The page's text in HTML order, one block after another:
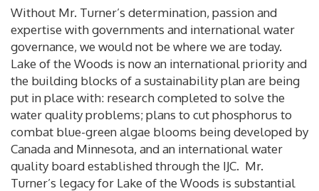
Without Mr. Turner’s determination, passion and
expertise with governments and international water
governance, we would not be where we are today.
Lake of the Woods is now an international priority and
the building blocks of a sustainability plan are being
put in place with: research completed to solve the
water quality problems; plans to cut phosphorus to
combat blue-green algae blooms being developed by
Canada and Minnesota, and an international water
quality board established through the IJC. Mr.
Turner’s legacy for Lake of the Woods is substantial